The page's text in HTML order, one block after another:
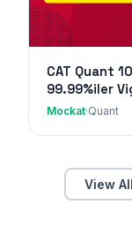
CAT Quant
99.99%iler
Mockat·Quant
View